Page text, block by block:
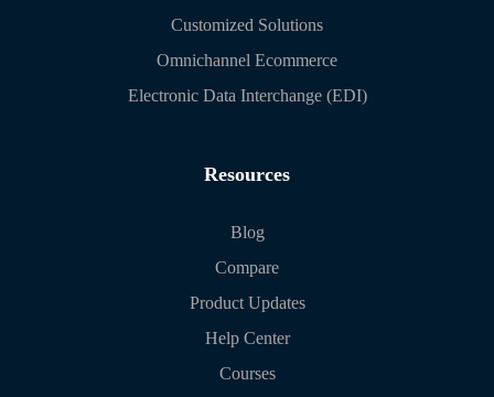
Customized Solutions
Omnichannel Ecommerce
Electronic Data Interchange (EDI)
Resources
Blog
Compare
Product Updates
Help Center
Courses